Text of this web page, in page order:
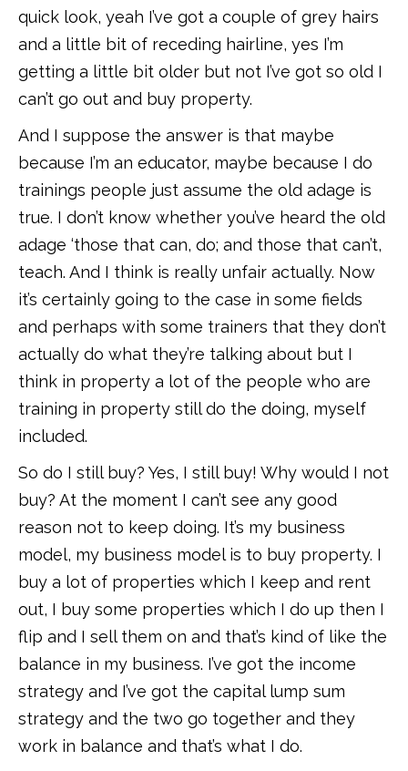
quick look, yeah I’ve got a couple of grey hairs
and a little bit of receding hairline, yes I’m
getting a little bit older but not I’ve got so old I
can’t go out and buy property.
And I suppose the answer is that maybe
because I’m an educator, maybe because I do
trainings people just assume the old adage is
true. I don’t know whether you’ve heard the old
adage ‘those that can, do; and those that can’t,
teach. And I think is really unfair actually. Now
it’s certainly going to the case in some fields
and perhaps with some trainers that they don’t
actually do what they’re talking about but I
think in property a lot of the people who are
training in property still do the doing, myself
included.
So do I still buy? Yes, I still buy! Why would I not
buy? At the moment I can’t see any good
reason not to keep doing. It’s my business
model, my business model is to buy property. I
buy a lot of properties which I keep and rent
out, I buy some properties which I do up then I
flip and I sell them on and that’s kind of like the
balance in my business. I’ve got the income
strategy and I’ve got the capital lump sum
strategy and the two go together and they
work in balance and that’s what I do.